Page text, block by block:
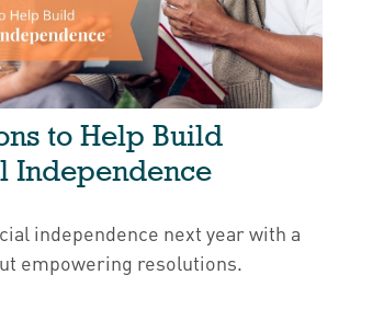
to Help Build
Independence
independence next year with a
empowering resolutions.